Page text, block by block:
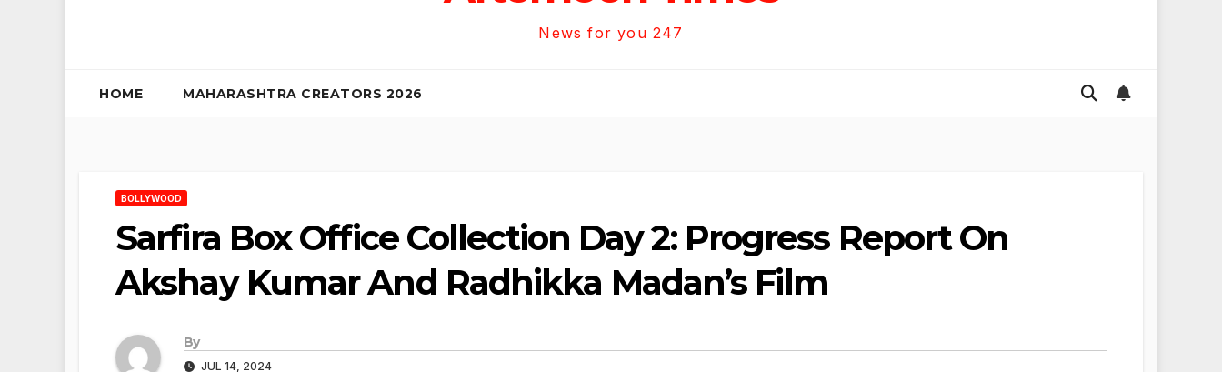
News for you 247
HOME MAHARASHTRA CREATORS 2026
BOLLYWOOD
Sarfira Box Office Collection Day 2: Progress Report On
Akshay Kumar And Radhikka Madan’s Film
By
JUL 14, 2024